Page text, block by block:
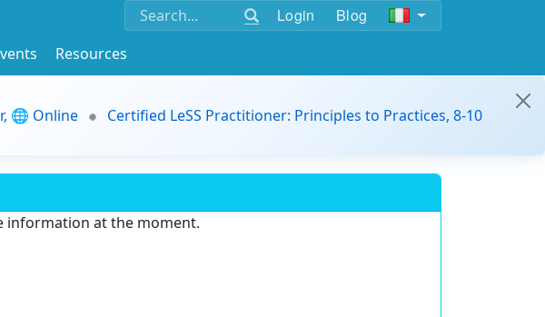
Login Blog
Resources
🌐 Online
Certified LeSS Practitioner: Principles to Practices, 8-10
information at the moment.